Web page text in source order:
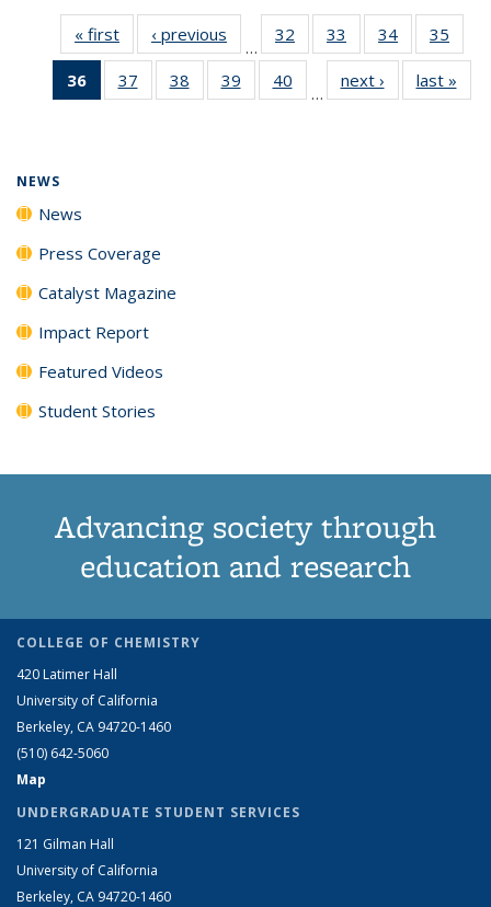
« first News‹ previous
…
32
135
33
135
News
34
135
News
35
135
36
of 135
News
37
135
38
135
39
135
40
135
…
next › Newslast »
NEWS
News
Press Coverage
Catalyst Magazine
Impact Report
Featured Videos
Student Stories
Advancing society through
education and research
COLLEGE OF CHEMISTRY
420 Latimer Hall
University of California
Berkeley, CA 94720-1460
(510) 642-5060
Map
UNDERGRADUATE STUDENT SERVICES
121 Gilman Hall
University of California
Berkeley, CA 94720-1460